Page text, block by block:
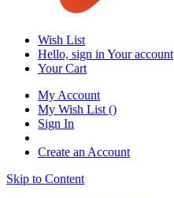
Wish List
Hello, sign in Your account
Your Cart
My Account
My Wish List ()
Sign In
Create an Account
Skip to Content